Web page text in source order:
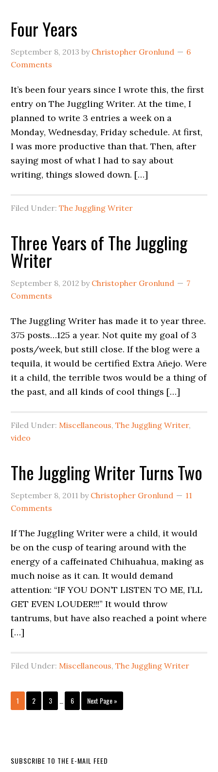
Four Years
September 8, 2013 by Christopher Gronlund
6
Comments
It’s been four years since I wrote this, the first
entry on The Juggling Writer. At the time, I
planned to write 3 entries a week on a
Monday, Wednesday, Friday schedule. At first,
I was more productive than that. Then, after
saying most of what I had to say about
writing, things slowed down. […]
Filed Under:The Juggling Writer
Three Years of The Juggling
Writer
September 8, 2012 by Christopher Gronlund
7
Comments
The Juggling Writer has made it to year three.
375 posts…125 a year. Not quite my goal of 3
posts/week, but still close. If the blog were a
tequila, it would be certified Extra Añejo. Were
it a child, the terrible twos would be a thing of
the past, and all kinds of cool things […]
Filed Under: Miscellaneous,The Juggling Writer,
video
The Juggling Writer Turns Two
September 8, 2011 by Christopher Gronlund
11
Comments
If The Juggling Writer were a child, it would
be on the cusp of tearing around with the
energy of a caffeinated Chihuahua, making as
much noise as it can. It would demand
attention: “IF YOU DON’T LISTEN TO ME, I’LL
GET EVEN LOUDER!!!” It would throw
tantrums, but have also reached a point where
[…]
Filed Under: Miscellaneous,The Juggling Writer
1 2 3 … 6 Next Page »
SUBSCRIBE TO THE E-MAIL FEED